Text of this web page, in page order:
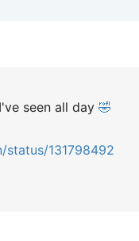
seen all day 🤣
131798492